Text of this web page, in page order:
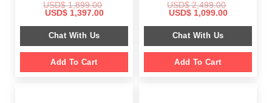
USD$1,899.00
Original
was:
$ 1,899.00.
USD$1,397.00Current
is:
Chat With Us
Add To Cart
USD$2,499.00
Original
was:
$ 2,499.00.
USD$1,099.00Current
is:
Chat With Us
Add To Cart